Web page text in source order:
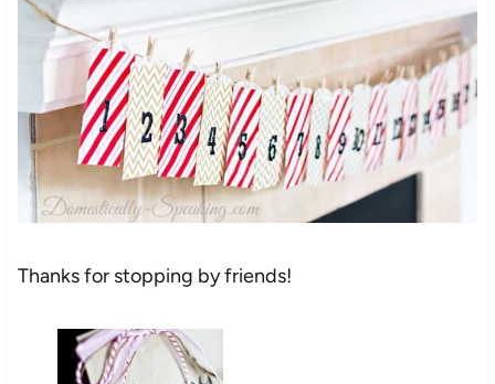
Thanks for stopping by friends!